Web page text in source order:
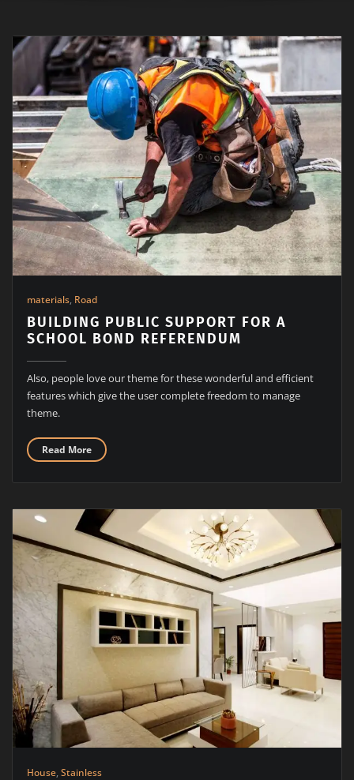
materials, Road
BUILDING PUBLIC SUPPORT FOR A
SCHOOL BOND REFERENDUM
Also, people love our theme for these wonderful and efficient
features which give the user complete freedom to manage
theme.
Read More
House,Stainless